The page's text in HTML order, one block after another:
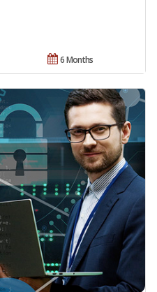
6 Months